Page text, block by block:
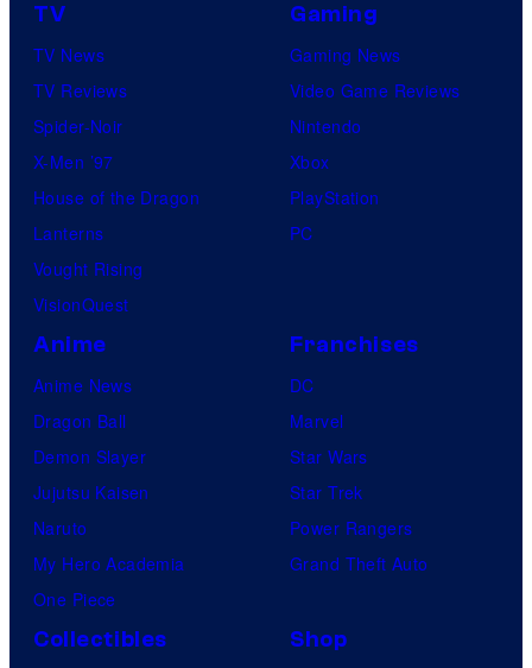
TV
TV News
TV Reviews
Spider-Noir
X-Men ’97
House of the Dragon
Lanterns
Vought Rising
VisionQuest
Gaming
Gaming News
Video Game Reviews
Nintendo
Xbox
PlayStation
PC
Anime
Anime News
Dragon Ball
Demon Slayer
Jujutsu Kaisen
Naruto
My Hero Academia
One Piece
Franchises
DC
Marvel
Star Wars
Star Trek
Power Rangers
Grand Theft Auto
Collectibles Shop